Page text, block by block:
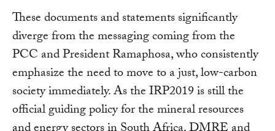
These documents and statements significantly
diverge from the messaging coming from the
PCC and President Ramaphosa, who consistently
emphasize the need to move to a just, low-carbon
society immediately. As the IRP2019 is still the
official guiding policy for the mineral resources